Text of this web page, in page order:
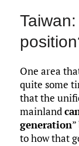
One area
quite some
that the
mainland
generation
to how that